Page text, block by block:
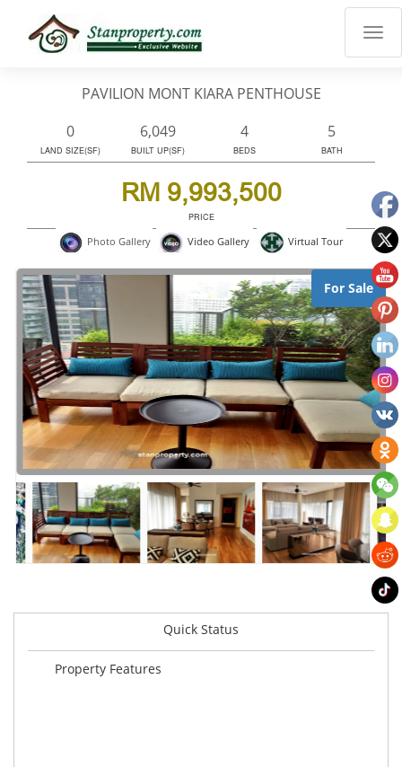
Properties
Advise
Login
English
PAVILION MONT KIARA PENTHOUSE
0
LAND SIZE(SF)
6,049
BUILT UP(SF)
4
BEDS
5
BATH
RM 9,993,500
PRICE
Photo Gallery Video Gallery Virtual Tour
For Sale
Quick Status
Property Features